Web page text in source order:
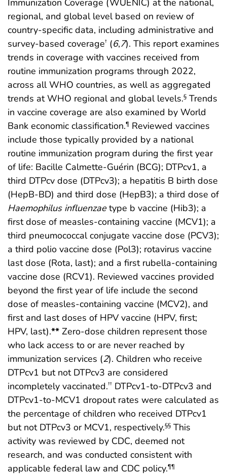
regional, and global level based on review of
country-specific data, including administrative and
survey-based coverage† (6,7). This report examines
trends in coverage with vaccines received from
routine immunization programs through 2022,
across all WHO countries, as well as aggregated
trends at WHO regional and global levels.§ Trends
in vaccine coverage are also examined by World
Bank economic classification.¶ Reviewed vaccines
include those typically provided by a national
routine immunization program during the first year
of life: Bacille Calmette-Guérin (BCG); DTPcv1, a
third DTPcv dose (DTPcv3); a hepatitis B birth dose
(HepB-BD) and third dose (HepB3); a third dose of
Haemophilus influenzaetype b vaccine (Hib3); a
first dose of measles-containing vaccine (MCV1); a
third pneumococcal conjugate vaccine dose (PCV3);
a third polio vaccine dose (Pol3); rotavirus vaccine
last dose (Rota, last); and a first rubella-containing
vaccine dose (RCV1). Reviewed vaccines provided
beyond the first year of life include the second
dose of measles-containing vaccine (MCV2), and
first and last doses of HPV vaccine (HPV, first;
HPV, last).** Zero-dose children represent those
who lack access to or are never reached by
immunization services (2). Children who receive
DTPcv1 but not DTPcv3 are considered
incompletely vaccinated.†† DTPcv1-to-DTPcv3 and
DTPcv1-to-MCV1 dropout rates were calculated as
the percentage of children who received DTPcv1
but not DTPcv3 or MCV1, respectively.§§ This
activity was reviewed by CDC, deemed not
research, and was conducted consistent with
applicable federal law and CDC policy.¶¶